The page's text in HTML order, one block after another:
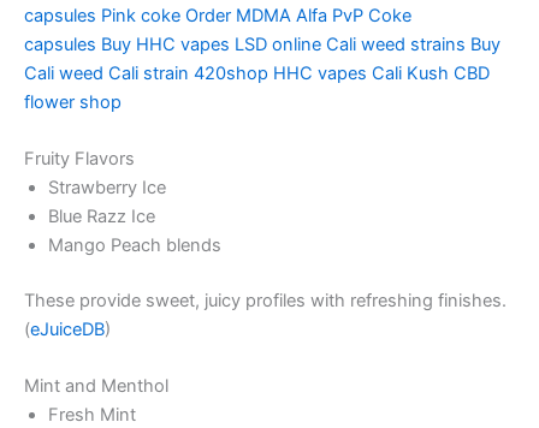
capsules Pink coke Order MDMA Alfa PvP Coke
capsules Buy HHC vapes LSD online Cali weed strains Buy
Cali weed Cali strain 420shop HHC vapes Cali Kush CBD
flower shop
Fruity Flavors
Strawberry Ice
Blue Razz Ice
Mango Peach blends
These provide sweet, juicy profiles with refreshing finishes.
(eJuiceDB)
Mint and Menthol
Fresh Mint